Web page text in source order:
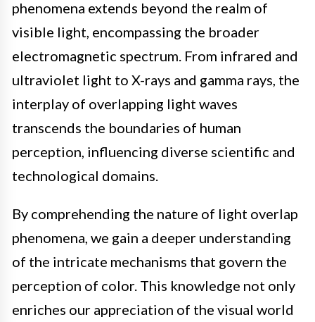
phenomena extends beyond the realm of
visible light, encompassing the broader
electromagnetic spectrum. From infrared and
ultraviolet light to X-rays and gamma rays, the
interplay of overlapping light waves
transcends the boundaries of human
perception, influencing diverse scientific and
technological domains.
By comprehending the nature of light overlap
phenomena, we gain a deeper understanding
of the intricate mechanisms that govern the
perception of color. This knowledge not only
enriches our appreciation of the visual world